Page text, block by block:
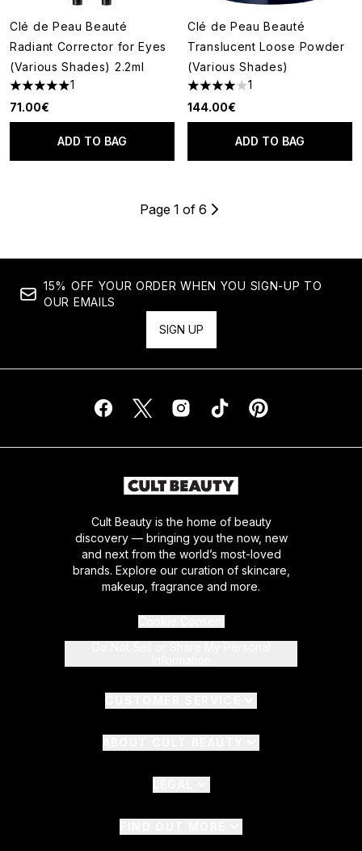
Clé de Peau Beauté
Radiant Corrector for Eyes
(Various Shades) 2.2ml
5 stars out of a maximum of 5
1
71.00€
ADD TO BAG
Clé de Peau Beauté
Translucent Loose Powder
(Various Shades)
4 stars out of a maximum of 5
1
144.00€
ADD TO BAG
Page 1 of 6
15% OFF YOUR ORDER WHEN YOU SIGN-UP TO
OUR EMAILS
SIGN UP
Cult Beauty is the home of beauty
discovery — bringing you the now, new
and next from the world’s most-loved
brands. Explore our curation of skincare,
makeup, fragrance and more.